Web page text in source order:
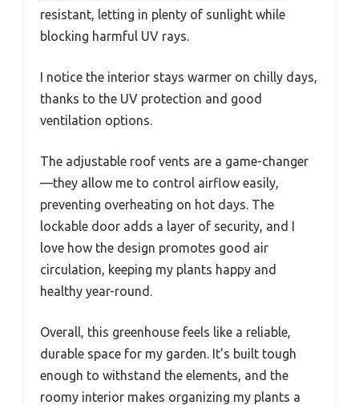
resistant, letting in plenty of sunlight while
blocking harmful UV rays.
I notice the interior stays warmer on chilly days,
thanks to the UV protection and good
ventilation options.
The adjustable roof vents are a game-changer
—they allow me to control airflow easily,
preventing overheating on hot days. The
lockable door adds a layer of security, and I
love how the design promotes good air
circulation, keeping my plants happy and
healthy year-round.
Overall, this greenhouse feels like a reliable,
durable space for my garden. It’s built tough
enough to withstand the elements, and the
roomy interior makes organizing my plants a